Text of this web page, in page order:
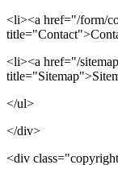
<li><a href="/form/
<li><a href="/
</ul>
</div>
<div